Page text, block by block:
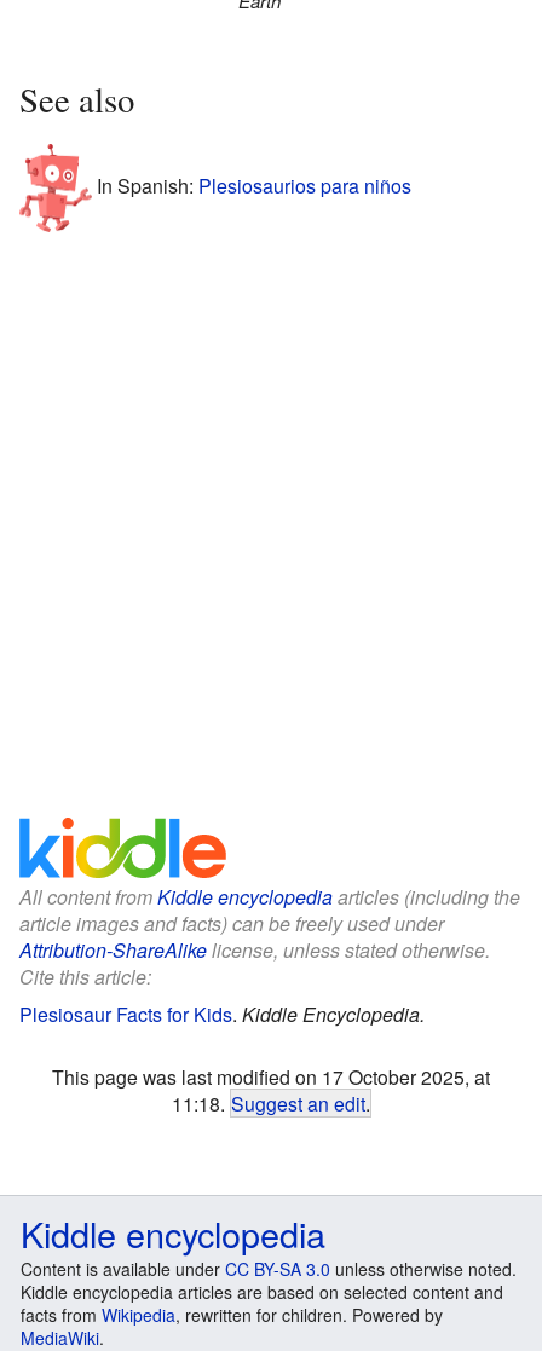
See also
In Spanish: Plesiosaurios para niños
All content fromKiddle encyclopediaarticles (including the
article images and facts) can be freely used under
Attribution-ShareAlikelicense, unless stated otherwise.
Cite this article:
Plesiosaur Facts for Kids. Kiddle Encyclopedia.
This page was last modified on 17 October 2025, at
11:18. Suggest an edit.
Kiddle encyclopedia
Content is available under CC BY-SA 3.0 unless otherwise noted.
Kiddle encyclopedia articles are based on selected content and
facts from Wikipedia, rewritten for children. Powered by
MediaWiki.